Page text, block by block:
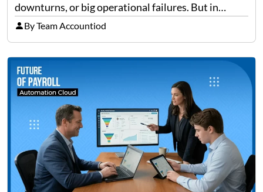
downturns, or big operational failures. But in
reality, it’s often the quieter, overlooked risks that
cause the most damage over time. These are the…
By Team Accountiod